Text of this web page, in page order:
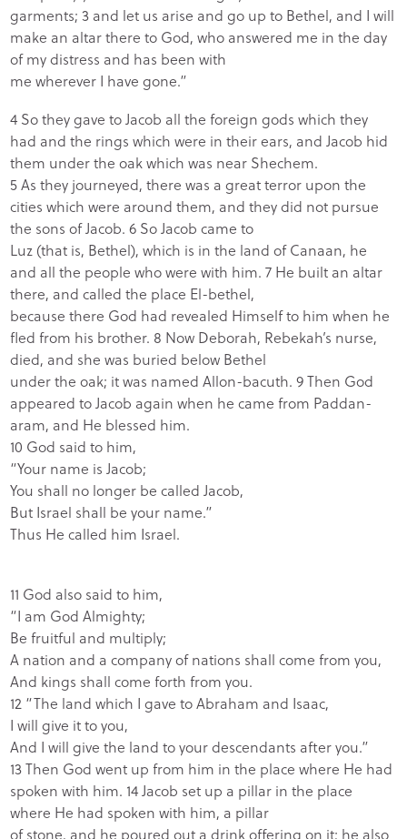
garments; 3 and let us arise and go up to Bethel, and I will
make an altar there to God, who answered me in the day
of my distress and has been with
me wherever I have gone.”
4 So they gave to Jacob all the foreign gods which they
had and the rings which were in their ears, and Jacob hid
them under the oak which was near Shechem.
5 As they journeyed, there was a great terror upon the
cities which were around them, and they did not pursue
the sons of Jacob. 6 So Jacob came to
Luz (that is, Bethel), which is in the land of Canaan, he
and all the people who were with him. 7 He built an altar
there, and called the place El-bethel,
because there God had revealed Himself to him when he
fled from his brother. 8 Now Deborah, Rebekah’s nurse,
died, and she was buried below Bethel
under the oak; it was named Allon-bacuth. 9 Then God
appeared to Jacob again when he came from Paddan-
aram, and He blessed him.
10 God said to him,
“Your name is Jacob;
You shall no longer be called Jacob,
But Israel shall be your name.”
Thus He called him Israel.
11 God also said to him,
“I am God Almighty;
Be fruitful and multiply;
A nation and a company of nations shall come from you,
And kings shall come forth from you.
12 “The land which I gave to Abraham and Isaac,
I will give it to you,
And I will give the land to your descendants after you.”
13 Then God went up from him in the place where He had
spoken with him. 14 Jacob set up a pillar in the place
where He had spoken with him, a pillar
of stone, and he poured out a drink offering on it; he also